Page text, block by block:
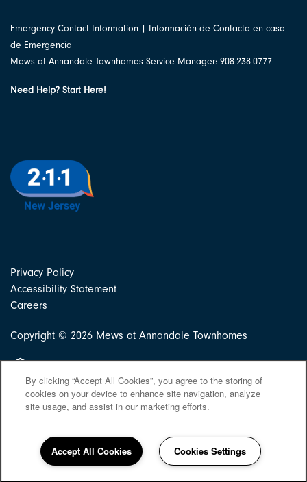
Emergency Contact Information | Información de Contacto en caso
de Emergencia
Mews at Annandale Townhomes Service Manager: 908-238-0777
Need Help? Start Here!
Privacy Policy
Accessibility Statement
Careers
Copyright © 2026 Mews at Annandale Townhomes
Equal Opportunity Housing
By clicking “Accept All Cookies”, you agree to the storing of
cookies on your device to enhance site navigation, analyze
site usage, and assist in our marketing efforts.
Accept All Cookies Cookies Settings